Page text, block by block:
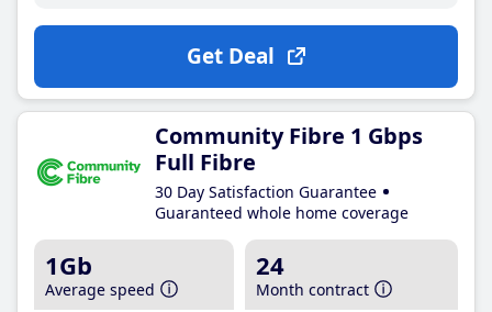
Get Deal
Community Fibre 1 Gbps
Full Fibre
30 Day Satisfaction Guarantee
Guaranteed whole home coverage
1Gb
Average speed
24
Month contract